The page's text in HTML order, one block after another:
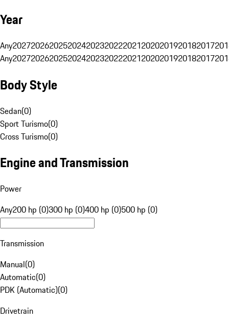
Year
Any20272026202520242023202220212020201920182017
Any20272026202520242023202220212020201920182017
Body Style
Sedan(0)
Sport Turismo(0)
Cross Turismo(0)
Engine and Transmission
Power
Any200 hp (0)300 hp (0)400 hp (0)500 hp (0)
Transmission
Manual(0)
Automatic(0)
PDK (Automatic)(0)
Drivetrain